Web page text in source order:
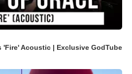
'Fire' Acoustic | Exclusive GodTube